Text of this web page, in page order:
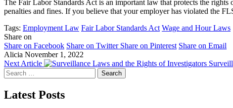
The Fair Labor Standards Act is an important law that protects the
penalties and fines. If you believe that your employer has violated the
Tags: Employment Law Fair Labor Standards Act Wage and Hour Laws
Share on
Share on Facebook Share on Twitter Share on Pinterest Share on Email
Alicia November 1, 2022
Next Article
Search
for:
Latest Posts